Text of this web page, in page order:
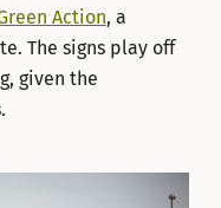
Action, a
The signs play off
given the